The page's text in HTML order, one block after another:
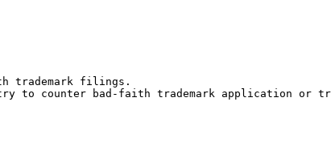
trademark filings.
to counter bad-faith trademark application